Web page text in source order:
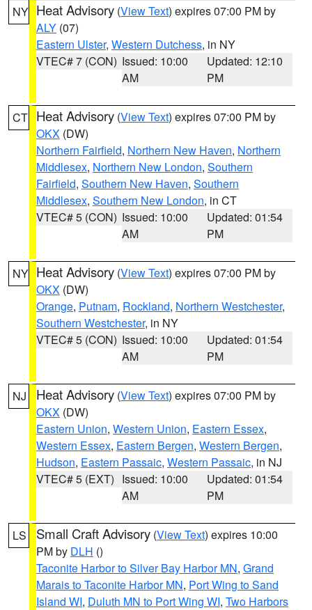
NY Heat Advisory (View Text) expires 07:00 PM by
ALY (07)
Eastern Ulster, Western Dutchess, in NY
VTEC# 7 (CON) Issued: 10:00
AM
Updated: 12:10
PM
CT Heat Advisory (View Text) expires 07:00 PM by
OKX (DW)
Northern Fairfield, Northern New Haven, Northern
Middlesex, Northern New London, Southern
Fairfield, Southern New Haven, Southern
Middlesex, Southern New London, in CT
VTEC# 5 (CON) Issued: 10:00
AM
Updated: 01:54
PM
NY Heat Advisory (View Text) expires 07:00 PM by
OKX (DW)
Orange, Putnam, Rockland, Northern Westchester,
Southern Westchester, in NY
VTEC# 5 (CON) Issued: 10:00
AM
Updated: 01:54
PM
NJ Heat Advisory (View Text) expires 07:00 PM by
OKX (DW)
Eastern Union, Western Union, Eastern Essex,
Western Essex, Eastern Bergen, Western Bergen,
Hudson, Eastern Passaic, Western Passaic, in NJ
VTEC# 5 (EXT) Issued: 10:00
AM
Updated: 01:54
PM
LS Small Craft Advisory (View Text) expires 10:00
PM by DLH ()
Taconite Harbor to Silver Bay Harbor MN, Grand
Marais to Taconite Harbor MN, Port Wing to Sand
Island WI, Duluth MN to Port Wing WI, Two Harbors